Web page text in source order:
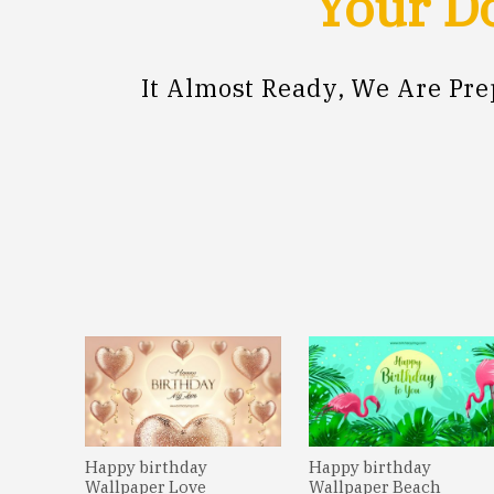
It Almost Ready, We Are
Happy birthday
Wallpaper Love
Happy birthday
Wallpaper Beach